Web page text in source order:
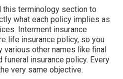
this terminology section to
what each policy implies as
Interment insurance
life insurance policy, so you
other names like final
funeral insurance policy. Every
very same objective.